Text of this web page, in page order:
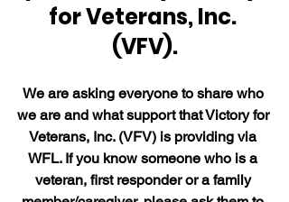
for Veterans, Inc.
(VFV).
We are asking everyone to share who
we are and what support that Victory for
Veterans, Inc. (VFV) is providing via
WFL. If you know someone who is a
veteran, first responder or a family